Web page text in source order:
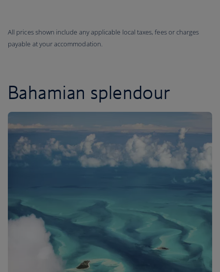
All prices shown include any applicable local taxes, fees or charges
payable at your accommodation.
Bahamian splendour